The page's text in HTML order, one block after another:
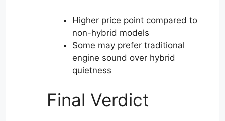
Higher price point compared to
non-hybrid models
Some may prefer traditional
engine sound over hybrid
quietness
Final Verdict